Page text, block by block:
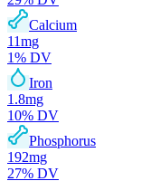
Calcium
11mg
1% DV
Iron
1.8mg
10% DV
Phosphorus
192mg
27% DV